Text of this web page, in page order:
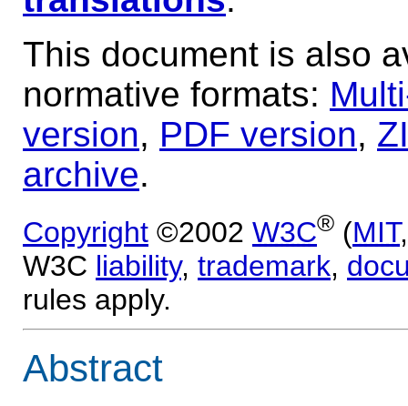
This document is also
normative formats:
version, PDF version,
archive.
Copyright ©2002 W3C® (MIT
W3C liability, trademark,
rules apply.
Abstract